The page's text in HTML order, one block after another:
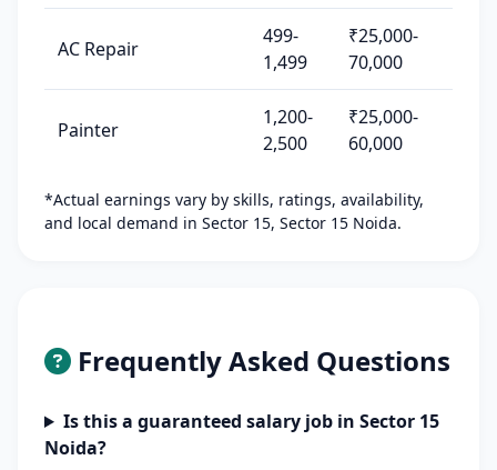
AC Repair
499-
1,499
₹25,000-
70,000
Painter
1,200-
2,500
₹25,000-
60,000
*Actual earnings vary by skills, ratings, availability,
and local demand in Sector 15, Sector 15 Noida.
Frequently Asked Questions
Is this a guaranteed salary job in Sector 15
Noida?